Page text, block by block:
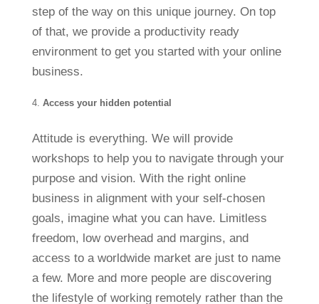
step of the way on this unique journey. On top
of that, we provide a productivity ready
environment to get you started with your online
business.
Access your hidden potential
Attitude is everything. We will provide
workshops to help you to navigate through your
purpose and vision. With the right online
business in alignment with your self-chosen
goals, imagine what you can have. Limitless
freedom, low overhead and margins, and
access to a worldwide market are just to name
a few. More and more people are discovering
the lifestyle of working remotely rather than the